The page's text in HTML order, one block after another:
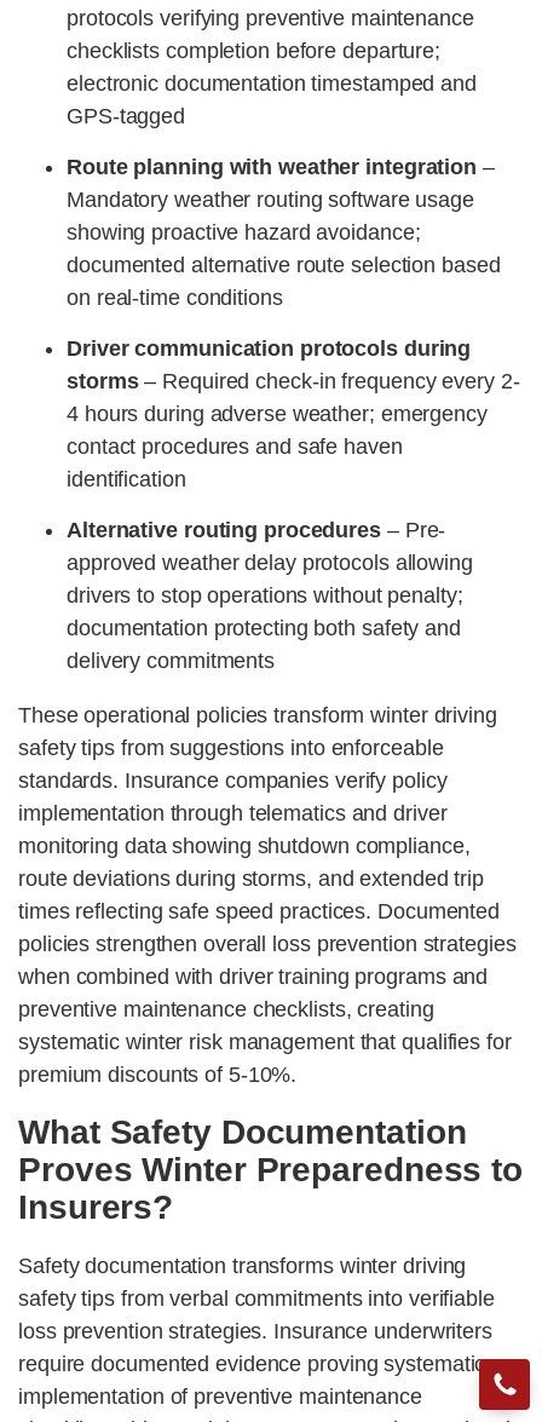
protocols verifying preventive maintenance
checklists completion before departure;
electronic documentation timestamped and
GPS-tagged
Route planning with weather integration –
Mandatory weather routing software usage
showing proactive hazard avoidance;
documented alternative route selection based
on real-time conditions
Driver communication protocols during
storms– Required check-in frequency every 2-
4 hours during adverse weather; emergency
contact procedures and safe haven
identification
Alternative routing procedures – Pre-
approved weather delay protocols allowing
drivers to stop operations without penalty;
documentation protecting both safety and
delivery commitments
These operational policies transform winter driving
safety tips from suggestions into enforceable
standards. Insurance companies verify policy
implementation through telematics and driver
monitoring data showing shutdown compliance,
route deviations during storms, and extended trip
times reflecting safe speed practices. Documented
policies strengthen overall loss prevention strategies
when combined with driver training programs and
preventive maintenance checklists, creating
systematic winter risk management that qualifies for
premium discounts of 5-10%.
What Safety Documentation
Proves Winter Preparedness to
Insurers?
Safety documentation transforms winter driving
safety tips from verbal commitments into verifiable
loss prevention strategies. Insurance underwriters
require documented evidence proving systematic
implementation of preventive maintenance